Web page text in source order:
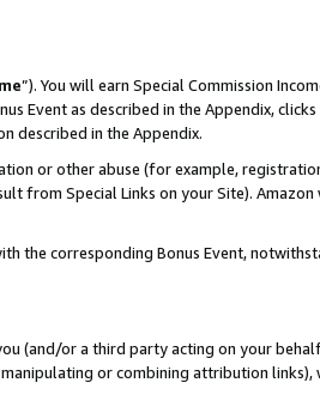
”). You will earn Special Commission
Event as described in the Appendix,
described in the Appendix.
or other abuse (for example,
from Special Links on your Site).
the corresponding Bonus Event,
(and/or a third party acting on your
or combining attribution links),